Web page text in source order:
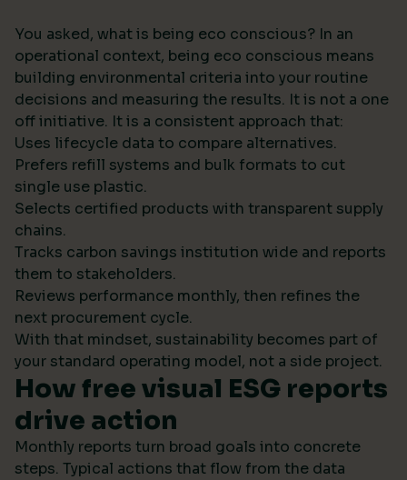
You asked, what is being eco conscious? In an
operational context, being eco conscious means
building environmental criteria into your routine
decisions and measuring the results. It is not a one
off initiative. It is a consistent approach that:
Uses lifecycle data to compare alternatives.
Prefers refill systems and bulk formats to cut
single use plastic.
Selects certified products with transparent supply
chains.
Tracks carbon savings institution wide and reports
them to stakeholders.
Reviews performance monthly, then refines the
next procurement cycle.
With that mindset, sustainability becomes part of
your standard operating model, not a side project.
How free visual ESG reports
drive action
Monthly reports turn broad goals into concrete
steps. Typical actions that flow from the data